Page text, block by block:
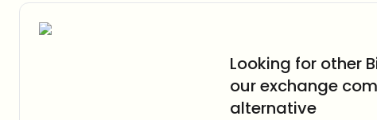
Looking for other
our exchange
alternative